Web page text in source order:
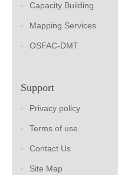
Capacity Building
Mapping Services
OSFAC-DMT
Support
Privacy policy
Terms of use
Contact Us
Site Map